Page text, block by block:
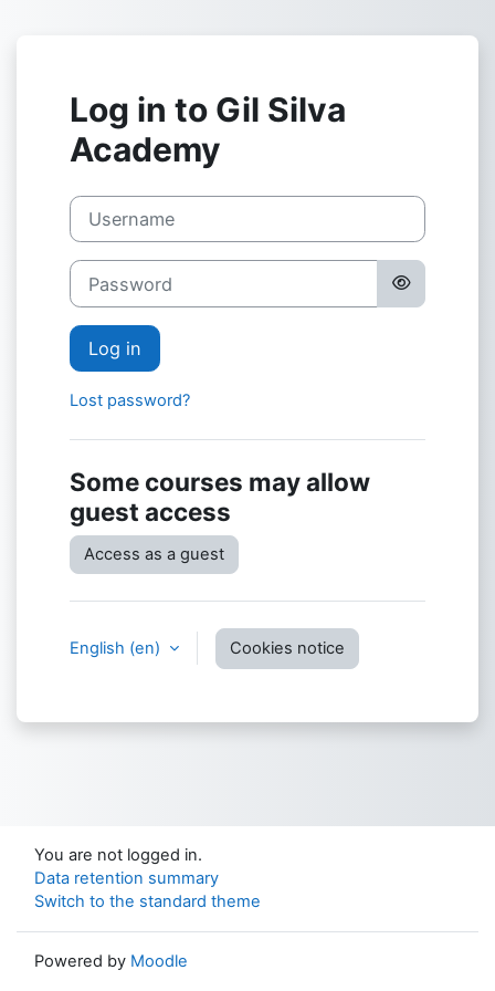
Log in to Gil Silva
Academy
Username
Password
Log in
Lost password?
Some courses may allow
guest access
Access as a guest
English ‎(en)‎ Cookies notice
You are not logged in.
Data retention summary
Switch to the standard theme
Powered by Moodle